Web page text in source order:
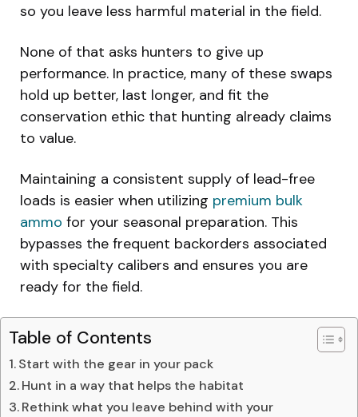
so you leave less harmful material in the field.
None of that asks hunters to give up
performance. In practice, many of these swaps
hold up better, last longer, and fit the
conservation ethic that hunting already claims
to value.
Maintaining a consistent supply of lead-free
loads is easier when utilizing premium bulk
ammo for your seasonal preparation. This
bypasses the frequent backorders associated
with specialty calibers and ensures you are
ready for the field.
Table of Contents
Start with the gear in your pack
Hunt in a way that helps the habitat
Rethink what you leave behind with your